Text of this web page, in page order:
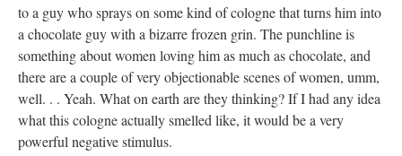
to a guy who sprays on some kind of cologne that turns him into
a chocolate guy with a bizarre frozen grin. The punchline is
something about women loving him as much as chocolate, and
there are a couple of very objectionable scenes of women, umm,
well. . . Yeah. What on earth are they thinking? If I had any idea
what this cologne actually smelled like, it would be a very
powerful negative stimulus.